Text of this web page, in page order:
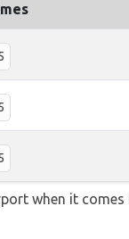
when it